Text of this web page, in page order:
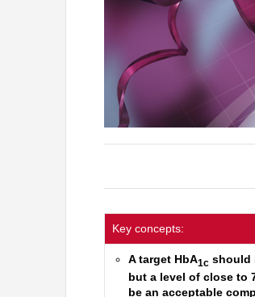
Key concepts:
A target HbA1c should
but a level of close to
be an acceptable